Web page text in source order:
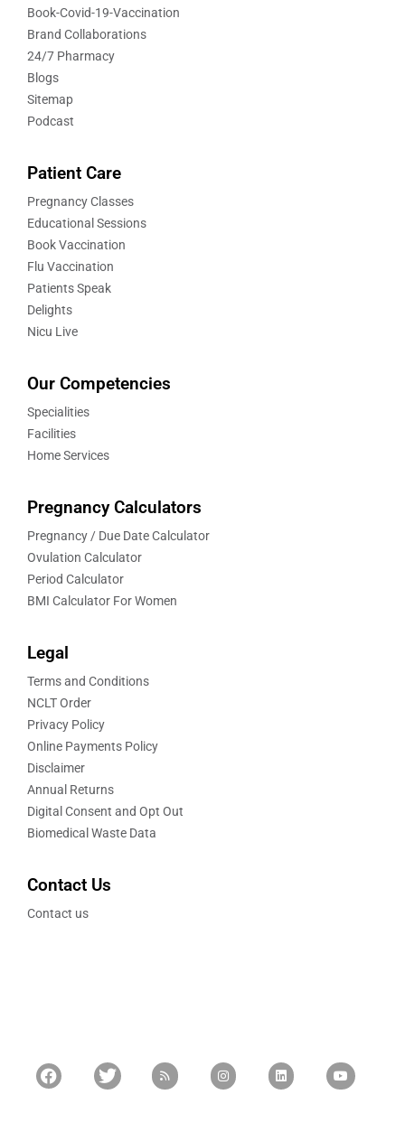
Book-Covid-19-Vaccination
Brand Collaborations
24/7 Pharmacy
Blogs
Sitemap
Podcast
Patient Care
Pregnancy Classes
Educational Sessions
Book Vaccination
Flu Vaccination
Patients Speak
Delights
Nicu Live
Our Competencies
Specialities
Facilities
Home Services
Pregnancy Calculators
Pregnancy / Due Date Calculator
Ovulation Calculator
Period Calculator
BMI Calculator For Women
Legal
Terms and Conditions
NCLT Order
Privacy Policy
Online Payments Policy
Disclaimer
Annual Returns
Digital Consent and Opt Out
Biomedical Waste Data
Contact Us
Contact us